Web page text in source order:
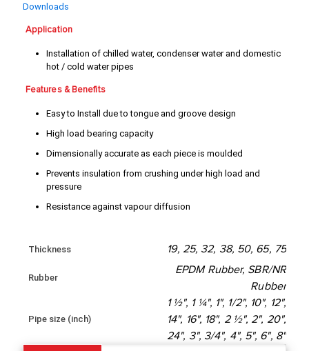
Downloads
Application
Installation of chilled water, condenser water and domestic
hot / cold water pipes
Features & Benefits
Easy to Install due to tongue and groove design
High load bearing capacity
Dimensionally accurate as each piece is moulded
Prevents insulation from crushing under high load and
pressure
Resistance against vapour diffusion
Thickness 19, 25, 32, 38, 50, 65, 75
Rubber
EPDM Rubber, SBR/NR
Rubber
Pipe size (inch)
1 ½", 1 ¼", 1", 1/2", 10", 12",
14", 16", 18", 2 ½", 2", 20",
24", 3", 3/4", 4", 5", 6", 8"